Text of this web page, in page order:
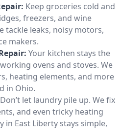
Keep groceries cold and
freezers, and wine
tackle leaks, noisy motors,
makers.
Your kitchen stays the
ovens and stoves. We
heating elements, and more
in Ohio.
Don’t let laundry pile up. We fix
and even tricky heating
East Liberty stays simple,